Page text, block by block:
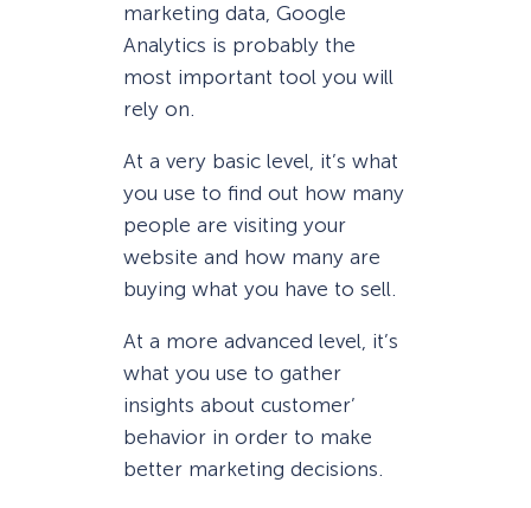
marketing data, Google
Analytics is probably the
most important tool you will
rely on.
At a very basic level, it’s what
you use to find out how many
people are visiting your
website and how many are
buying what you have to sell.
At a more advanced level, it’s
what you use to gather
insights about customer’
behavior in order to make
better marketing decisions.